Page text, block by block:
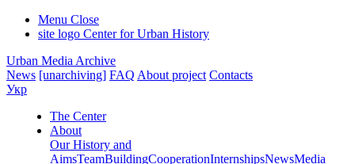
Menu Close
site logo Center for Urban History
Urban Media Archive
News [unarchiving] FAQ About project Contacts
Укр
The Center
About
Our History and
AimsTeamBuildingCooperationInternshipsNewsMedia